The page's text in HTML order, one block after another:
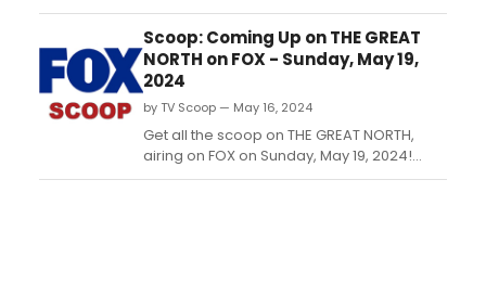
will embark on a 18-date summer tour in
support of her Yep Roc Records debut,
When We Were Looking. Beginning June 21
in Falmouth, MA, she will co-headline six
shows in the Northeast with the Oshima
Brothers followed by...
Scoop: Coming Up on THE GREAT
NORTH on FOX - Sunday, May 19,
2024
by TV Scoop — May 16, 2024
Get all the scoop on THE GREAT NORTH,
airing on FOX on Sunday, May 19, 2024!
After Carissa’s friends tell Beef he needs to